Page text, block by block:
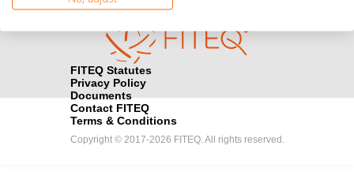
FITEQ Statutes
Privacy Policy
Documents
Contact FITEQ
Terms & Conditions
Copyright © 2017-2026 FITEQ. All rights reserved.